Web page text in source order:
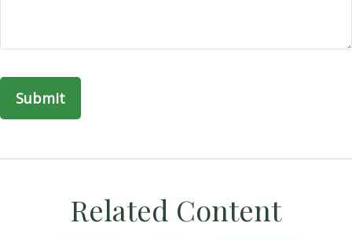
Related Content